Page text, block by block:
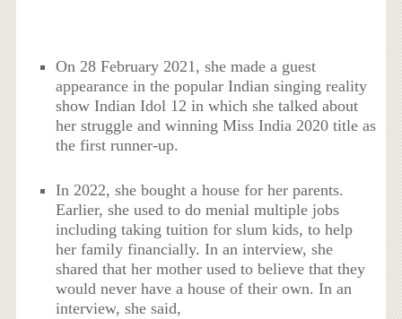
On 28 February 2021, she made a guest
appearance in the popular Indian singing reality
show Indian Idol 12 in which she talked about
her struggle and winning Miss India 2020 title as
the first runner-up.
In 2022, she bought a house for her parents.
Earlier, she used to do menial multiple jobs
including taking tuition for slum kids, to help
her family financially. In an interview, she
shared that her mother used to believe that they
would never have a house of their own. In an
interview, she said,